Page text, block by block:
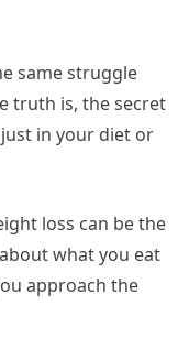
same struggle
truth is, the secret
just in your diet or
loss can be the
what you eat
approach the